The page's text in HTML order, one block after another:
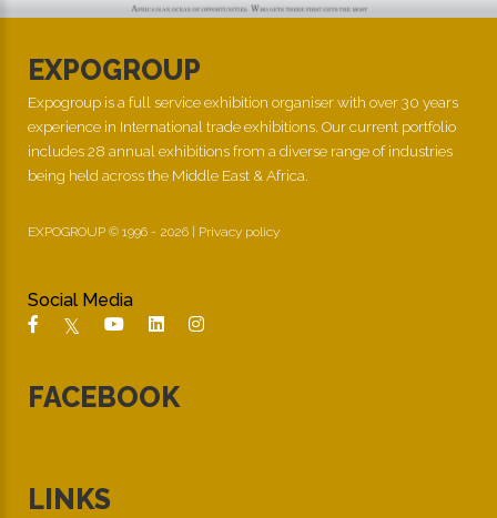
EXPOGROUP
Expogroup is a full service exhibition organiser with over 30 years
experience in International trade exhibitions. Our current portfolio
includes 28 annual exhibitions from a diverse range of industries
being held across the Middle East & Africa.
EXPOGROUP © 1996 - 2026 | Privacy policy
Social Media
FACEBOOK
LINKS